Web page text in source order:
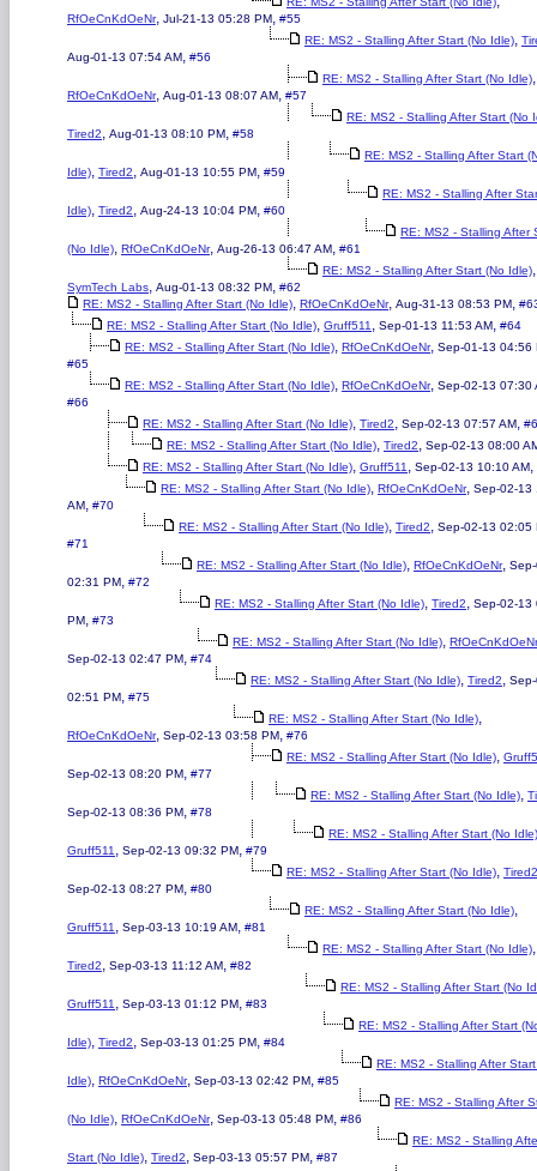
RfOeCnKdOeNr, Jul-21-13 05:28 PM, #55
RE: MS2 - Stalling After Start (No Idle),
Aug-01-13 07:54 AM, #56
RE: MS2 - Stalling After Start (No Idle),
RfOeCnKdOeNr, Aug-01-13 08:07 AM, #57
RE: MS2 - Stalling After Start (No
Tired2, Aug-01-13 08:10 PM, #58
RE: MS2 - Stalling After Start
Idle), Tired2, Aug-01-13 10:55 PM, #59
RE: MS2 - Stalling After
Idle), Tired2, Aug-24-13 10:04 PM, #60
RE: MS2 - Stalling After
(No Idle), RfOeCnKdOeNr, Aug-26-13 06:47 AM, #61
RE: MS2 - Stalling After Start (No Idle),
SymTech Labs, Aug-01-13 08:32 PM, #62
RE: MS2 - Stalling After Start (No Idle), RfOeCnKdOeNr, Aug-31-13 08:53 PM,
RE: MS2 - Stalling After Start (No Idle), Gruff511 , Sep-01-13 11:53 AM, #64
RE: MS2 - Stalling After Start (No Idle), RfOeCnKdOeNr, Sep-01-13 04:56
#65
RE: MS2 - Stalling After Start (No Idle), RfOeCnKdOeNr, Sep-02-13 07:30
#66
RE: MS2 - Stalling After Start (No Idle), Tired2, Sep-02-13 07:57 AM,
RE: MS2 - Stalling After Start (No Idle), Tired2, Sep-02-13 08:00
RE: MS2 - Stalling After Start (No Idle), Gruff511 , Sep-02-13 10:10 AM,
RE: MS2 - Stalling After Start (No Idle), RfOeCnKdOeNr, Sep-02-13
AM, #70
RE: MS2 - Stalling After Start (No Idle), Tired2, Sep-02-13 02:05
#71
RE: MS2 - Stalling After Start (No Idle), RfOeCnKdOeNr,
02:31 PM, #72
RE: MS2 - Stalling After Start (No Idle), Tired2, Sep-02-13
PM, #73
RE: MS2 - Stalling After Start (No Idle), RfOeCnKdOeNr
Sep-02-13 02:47 PM, #74
RE: MS2 - Stalling After Start (No Idle), Tired2,
02:51 PM, #75
RE: MS2 - Stalling After Start (No Idle),
RfOeCnKdOeNr, Sep-02-13 03:58 PM, #76
RE: MS2 - Stalling After Start (No Idle),
Sep-02-13 08:20 PM, #77
RE: MS2 - Stalling After Start (No Idle),
Sep-02-13 08:36 PM, #78
RE: MS2 - Stalling After Start (No Idle)
Gruff511 , Sep-02-13 09:32 PM, #79
RE: MS2 - Stalling After Start (No Idle), Tired2
Sep-02-13 08:27 PM, #80
RE: MS2 - Stalling After Start (No Idle),
Gruff511 , Sep-03-13 10:19 AM, #81
RE: MS2 - Stalling After Start (No Idle),
Tired2, Sep-03-13 11:12 AM, #82
RE: MS2 - Stalling After Start (No
Gruff511 , Sep-03-13 01:12 PM, #83
RE: MS2 - Stalling After Start
Idle), Tired2, Sep-03-13 01:25 PM, #84
RE: MS2 - Stalling After
Idle), RfOeCnKdOeNr, Sep-03-13 02:42 PM, #85
RE: MS2 - Stalling After
(No Idle), RfOeCnKdOeNr, Sep-03-13 05:48 PM, #86
RE: MS2 - Stalling
Start (No Idle), Tired2, Sep-03-13 05:57 PM, #87